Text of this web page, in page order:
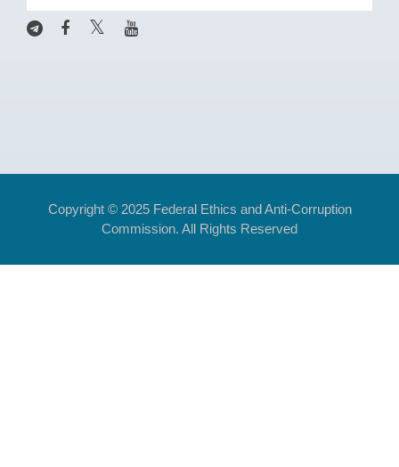
Copyright © 2025 Federal Ethics and Anti-Corruption
Commission. All Rights Reserved